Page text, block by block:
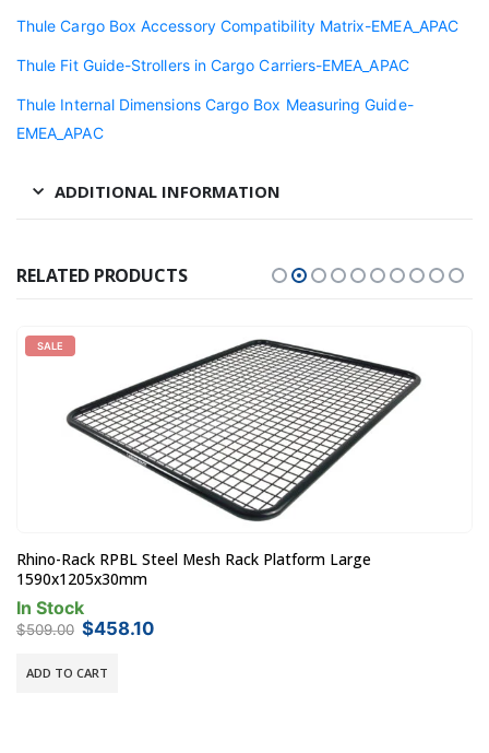
Thule Cargo Box Accessory Compatibility Matrix-EMEA_APAC
Thule Fit Guide-Strollers in Cargo Carriers-EMEA_APAC
Thule Internal Dimensions Cargo Box Measuring Guide-
EMEA_APAC
ADDITIONAL INFORMATION
RELATED PRODUCTS
SALE
Rhino-Rack RPBL Steel Mesh Rack Platform Large
1590x1205x30mm
In Stock
$509.00 Original
price
$509.00.
$458.10Current
ADD TO CART